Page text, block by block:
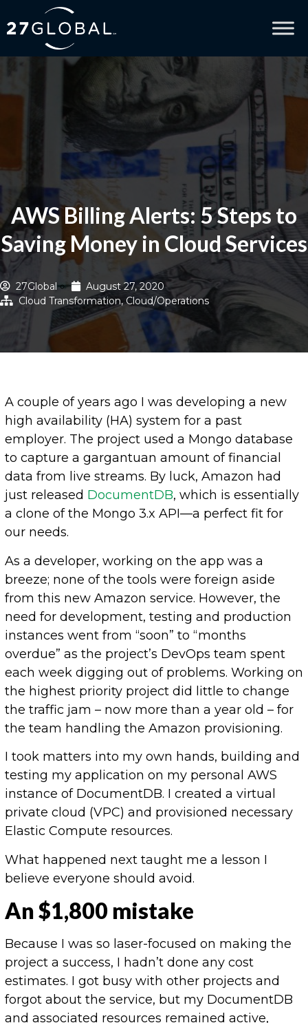
AWS Billing Alerts: 5 Steps to
Saving Money in Cloud Services
27Global
August 27, 2020
Cloud Transformation,Cloud/Operations
A couple of years ago I was developing a new
high availability (HA) system for a past
employer. The project used a Mongo database
to capture a gargantuan amount of financial
data from live streams. By luck, Amazon had
just released DocumentDB, which is essentially
a clone of the Mongo 3.x API—a perfect fit for
our needs.
As a developer, working on the app was a
breeze; none of the tools were foreign aside
from this new Amazon service. However, the
need for development, testing and production
instances went from “soon” to “months
overdue” as the project’s DevOps team spent
each week digging out of problems. Working on
the highest priority project did little to change
the traffic jam – now more than a year old – for
the team handling the Amazon provisioning.
I took matters into my own hands, building and
testing my application on my personal AWS
instance of DocumentDB. I created a virtual
private cloud (VPC) and provisioned necessary
Elastic Compute resources.
What happened next taught me a lesson I
believe everyone should avoid.
An $1,800 mistake
Because I was so laser-focused on making the
project a success, I hadn’t done any cost
estimates. I got busy with other projects and
forgot about the service, but my DocumentDB
and associated resources remained active,